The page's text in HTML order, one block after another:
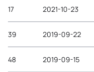
17 2021-10-23
39 2019-09-22
48
2019-09-15